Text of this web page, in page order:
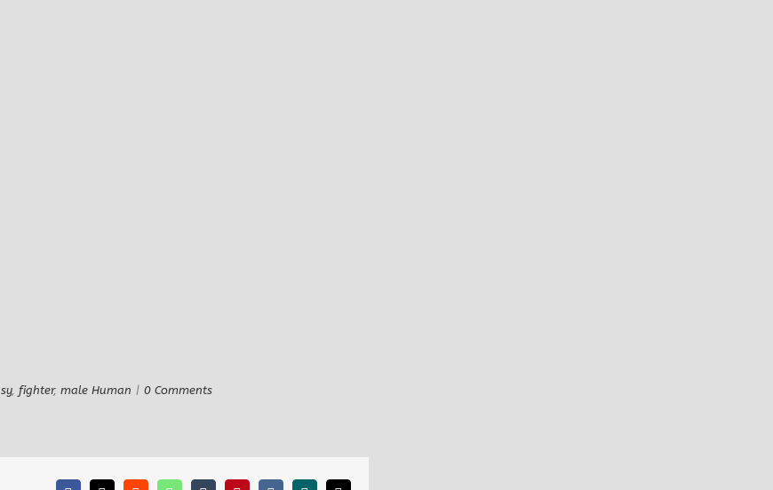
, fighter, male Human | 0 Comments